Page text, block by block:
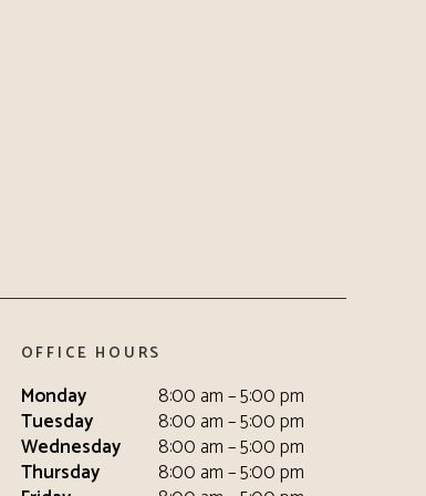
OFFICE HOURS
Monday
8:00 am – 5:00 pm
Tuesday
8:00 am – 5:00 pm
Wednesday
8:00 am – 5:00 pm
Thursday
8:00 am – 5:00 pm